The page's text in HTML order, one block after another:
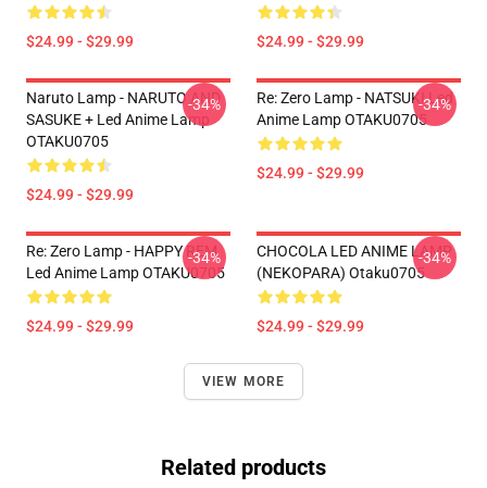
$24.99 - $29.99 $24.99 - $29.99
Naruto Lamp - NARUTO AND
SASUKE + Led Anime Lamp
OTAKU0705
$24.99 - $29.99
-34%
Re: Zero Lamp - NATSUKI Led
Anime Lamp OTAKU0705
$24.99 - $29.99
-34%
Re: Zero Lamp - HAPPY REM
Led Anime Lamp OTAKU0705
$24.99 - $29.99
-34%
CHOCOLA LED ANIME LAMP
(NEKOPARA) Otaku0705
$24.99 - $29.99
-34%
VIEW MORE
Related products